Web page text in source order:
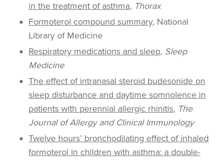
in the treatment of asthma, Thorax
Formoterol compound summary, National
Library of Medicine
Respiratory medications and sleep, Sleep
Medicine
The effect of intranasal steroid budesonide on
sleep disturbance and daytime somnolence in
patients with perennial allergic rhinitis, The
Journal of Allergy and Clinical Immunology
Twelve hours’ bronchodilating effect of inhaled
formoterol in children with asthma: a double-